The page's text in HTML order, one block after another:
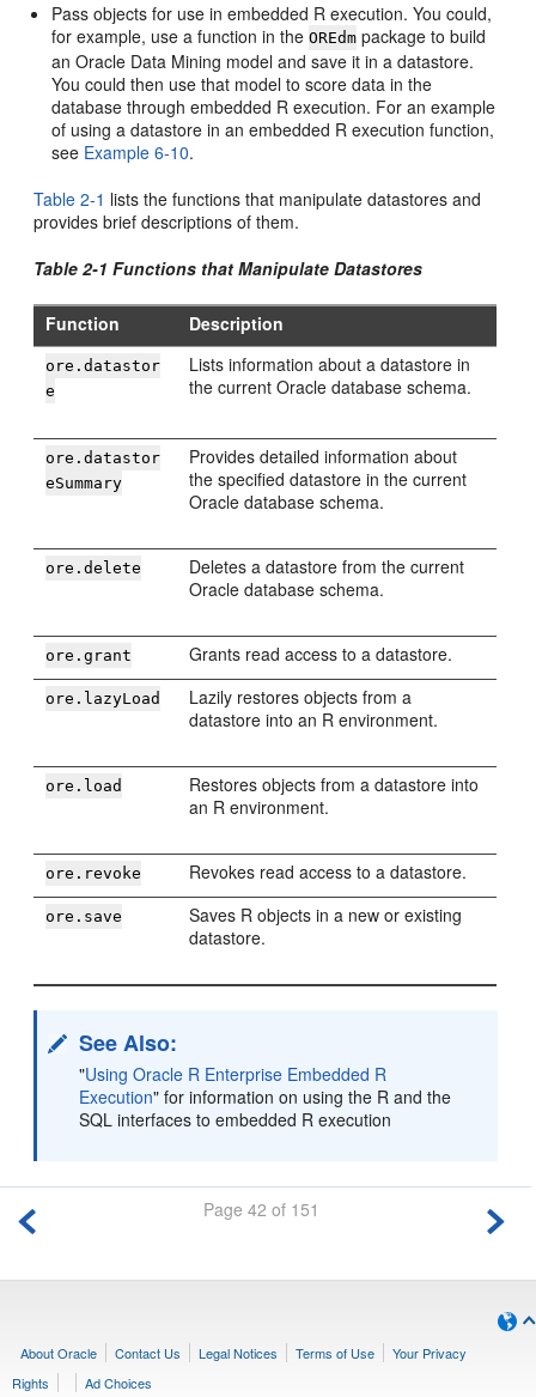
Pass objects for use in embedded R execution. You could,
for example, use a function in theOREdm package to build
an Oracle Data Mining model and save it in a datastore.
You could then use that model to score data in the
database through embedded R execution. For an example
of using a datastore in an embedded R execution function,
see Example 6-10.
Table 2-1 lists the functions that manipulate datastores and
provides brief descriptions of them.
Table 2-1 Functions that Manipulate Datastores
Function Description
ore.datastor
e
Lists information about a datastore in
the current Oracle database schema.
ore.datastor
eSummary
Provides detailed information about
the specified datastore in the current
Oracle database schema.
ore.delete
Deletes a datastore from the current
Oracle database schema.
ore.grant Grants read access to a datastore.
ore.lazyLoad
Lazily restores objects from a
datastore into an R environment.
ore.load
Restores objects from a datastore into
an R environment.
ore.revoke Revokes read access to a datastore.
ore.save
Saves R objects in a new or existing
datastore.
See Also:
"Using Oracle R Enterprise Embedded R
Execution" for information on using the R and the
SQL interfaces to embedded R execution
Page 42 of 151
About Oracle Contact Us Legal Notices Terms of Use
Your Privacy
Rights
Ad Choices